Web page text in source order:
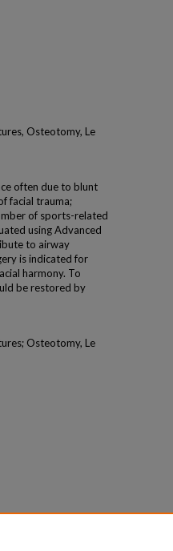
Osteotomy, Le
often due to blunt
facial trauma;
of sports-related
using Advanced
to airway
is indicated for
harmony. To
be restored by
Osteotomy, Le